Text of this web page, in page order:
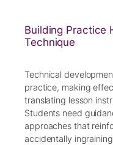
Building Practice
Technique
Technical
practice, making
translating lesson
Students need
approaches that
accidentally